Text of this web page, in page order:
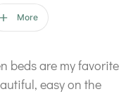
More
beds are my favorite
easy on the